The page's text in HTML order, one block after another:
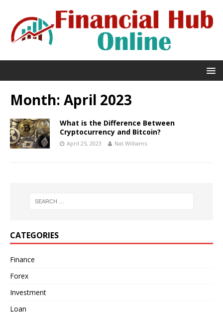
Month: April 2023
What is the Difference Between
Cryptocurrency and Bitcoin?
April 25, 2023 Nat Williams
CATEGORIES
Finance
Forex
Investment
Loan